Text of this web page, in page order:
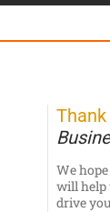
We
will help
drive